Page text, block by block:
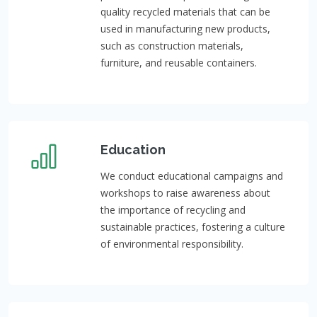
quality recycled materials that can be
used in manufacturing new products,
such as construction materials,
furniture, and reusable containers.
Education
We conduct educational campaigns and
workshops to raise awareness about
the importance of recycling and
sustainable practices, fostering a culture
of environmental responsibility.